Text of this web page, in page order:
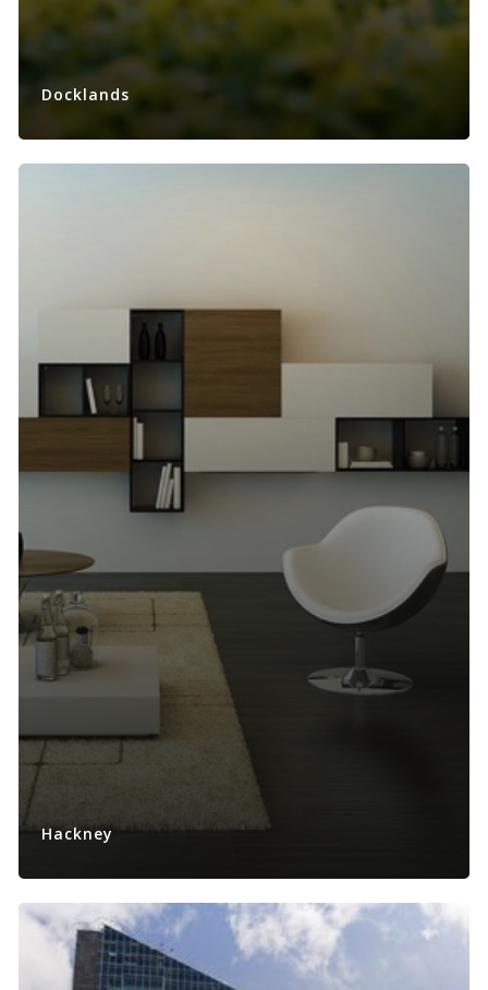
Docklands
Hackney